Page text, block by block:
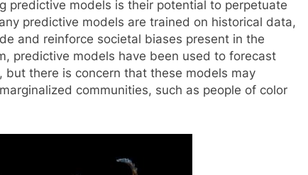
predictive models is their potential to perpetuate
predictive models are trained on historical data,
and reinforce societal biases present in the
predictive models have been used to forecast
there is concern that these models may
communities, such as people of color